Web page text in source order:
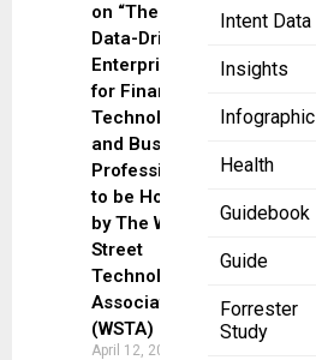
Intent Data
Insights
Infographic
Health
Guidebook
Guide
Forrester
Study
on “The
Data-Driven
Enterprise”
for Financial
Technology
and Business
Professionals
to be Hosted
by The Wall
Street
Technology
Association
(WSTA)
April 12, 2023